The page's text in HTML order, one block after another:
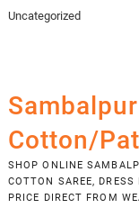
Skip
Uncategorized
Cotton/
SHOP ONLINE
COTTON SAREE,
PRICE DIRECT FROM